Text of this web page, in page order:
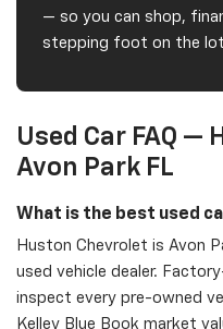
— so you can shop,
stepping foot on the
Used Car FAQ —
Avon Park FL
What is the best used
Huston Chevrolet is Avon
used vehicle dealer.
inspect every pre-owned
Kelley Blue Book market